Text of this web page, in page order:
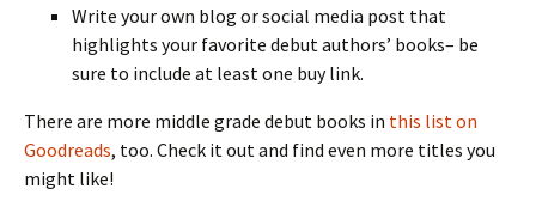
Write your own blog or social media post that
highlights your favorite debut authors’ books– be
sure to include at least one buy link.
There are more middle grade debut books in this list on
Goodreads, too. Check it out and find even more titles you
might like!